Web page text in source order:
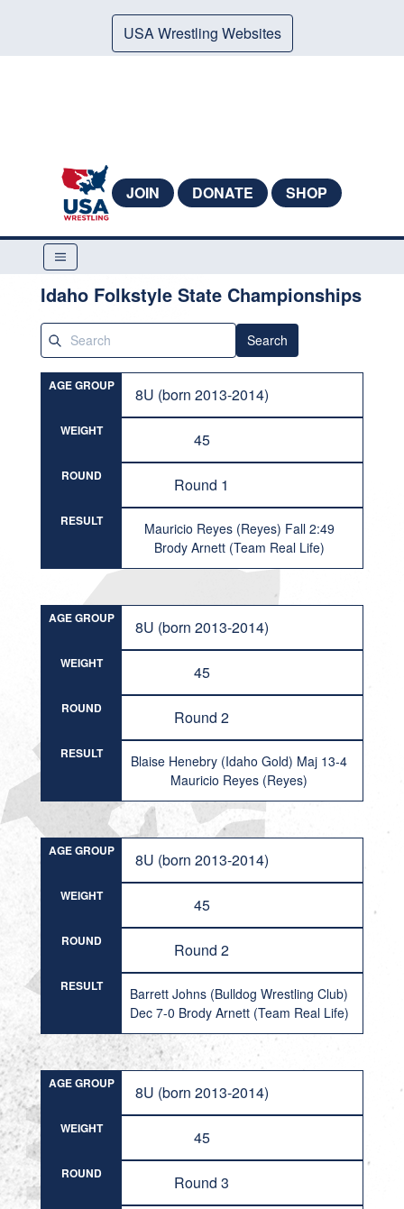
USA Wrestling Websites
JOIN DONATE SHOP
Idaho Folkstyle State Championships
Search
AGE GROUP 8U (born 2013-2014)
WEIGHT 45
ROUND Round 1
RESULT
Mauricio Reyes (Reyes) Fall 2:49
Brody Arnett (Team Real Life)
AGE GROUP 8U (born 2013-2014)
WEIGHT 45
ROUND Round 2
RESULT
Blaise Henebry (Idaho Gold) Maj 13-4
Mauricio Reyes (Reyes)
AGE GROUP 8U (born 2013-2014)
WEIGHT 45
ROUND Round 2
RESULT
Barrett Johns (Bulldog Wrestling Club)
Dec 7-0 Brody Arnett (Team Real Life)
AGE GROUP 8U (born 2013-2014)
WEIGHT 45
ROUND Round 3